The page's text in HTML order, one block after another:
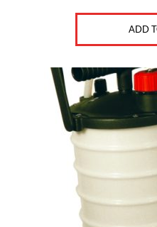
ADD